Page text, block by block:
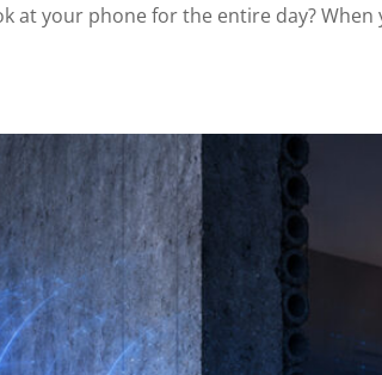
at your phone for the entire day?